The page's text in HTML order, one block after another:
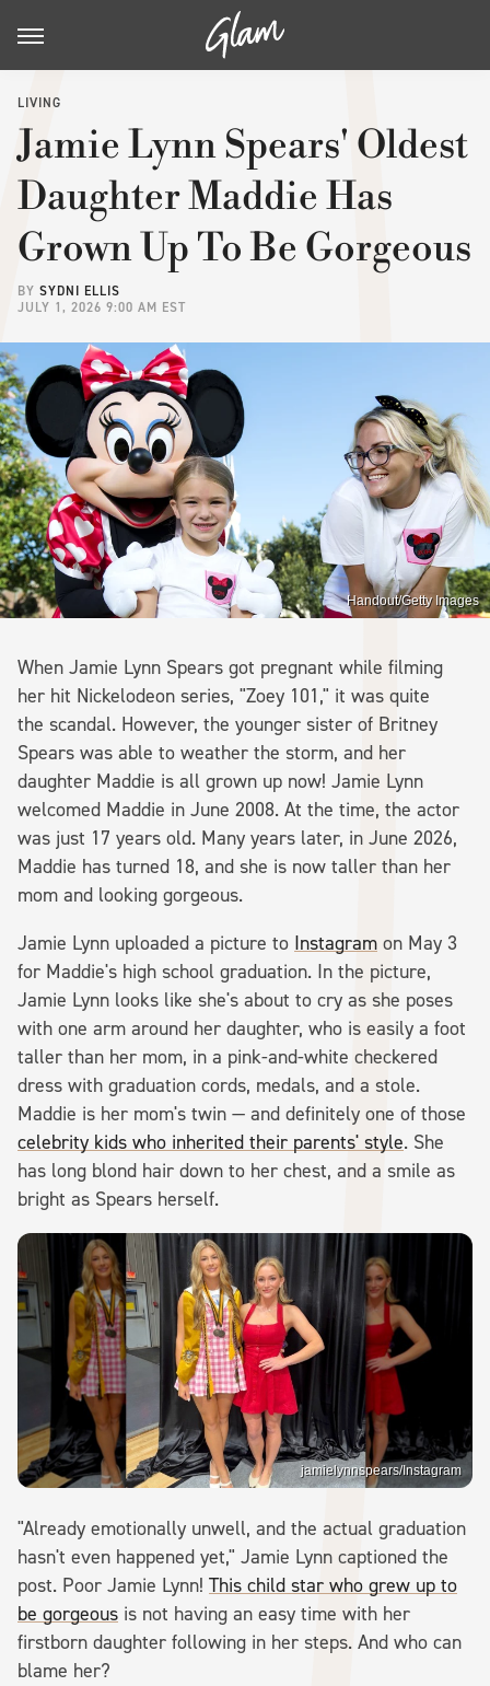
LIVING
Jamie Lynn Spears' Oldest
Daughter Maddie Has
Grown Up To Be Gorgeous
BY SYDNI ELLIS
JULY 1, 2026 9:00 AM EST
Handout/Getty Images
When Jamie Lynn Spears got pregnant while filming
her hit Nickelodeon series, "Zoey 101," it was quite
the scandal. However, the younger sister of Britney
Spears was able to weather the storm, and her
daughter Maddie is all grown up now! Jamie Lynn
welcomed Maddie in June 2008. At the time, the actor
was just 17 years old. Many years later, in June 2026,
Maddie has turned 18, and she is now taller than her
mom and looking gorgeous.
Jamie Lynn uploaded a picture to Instagram on May 3
for Maddie's high school graduation. In the picture,
Jamie Lynn looks like she's about to cry as she poses
with one arm around her daughter, who is easily a foot
taller than her mom, in a pink-and-white checkered
dress with graduation cords, medals, and a stole.
Maddie is her mom's twin — and definitely one of those
celebrity kids who inherited their parents' style. She
has long blond hair down to her chest, and a smile as
bright as Spears herself.
jamielynnspears/Instagram
"Already emotionally unwell, and the actual graduation
hasn't even happened yet," Jamie Lynn captioned the
post. Poor Jamie Lynn! This child star who grew up to
be gorgeous is not having an easy time with her
firstborn daughter following in her steps. And who can
blame her?